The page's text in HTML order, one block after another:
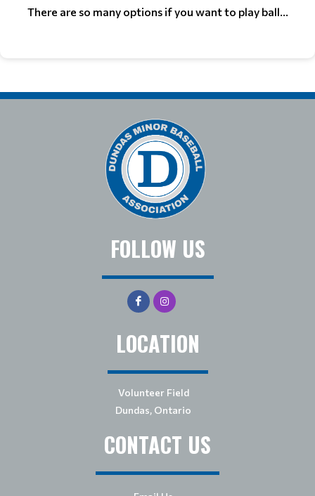
There are so many options if you want to play ball...
FOLLOW US
LOCATION
Volunteer Field
Dundas, Ontario
CONTACT US